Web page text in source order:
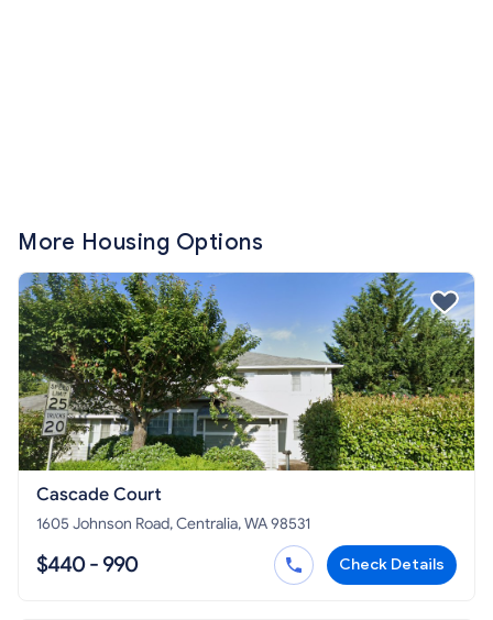
More Housing Options
Cascade Court
1605 Johnson Road, Centralia, WA 98531
$440 - 990 Check Details